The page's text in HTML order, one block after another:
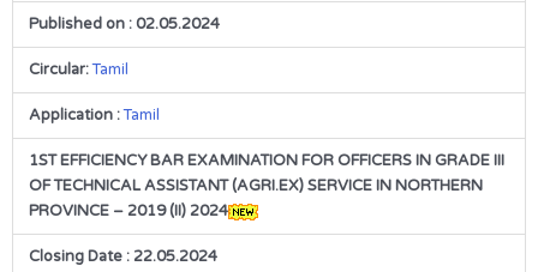
Published on : 02.05.2024
Circular:Tamil
Application :Tamil
1ST EFFICIENCY BAR EXAMINATION FOR OFFICERS IN GRADE III
OF TECHNICAL ASSISTANT (AGRI.EX) SERVICE IN NORTHERN
PROVINCE – 2019 (II) 2024
Closing Date : 22.05.2024